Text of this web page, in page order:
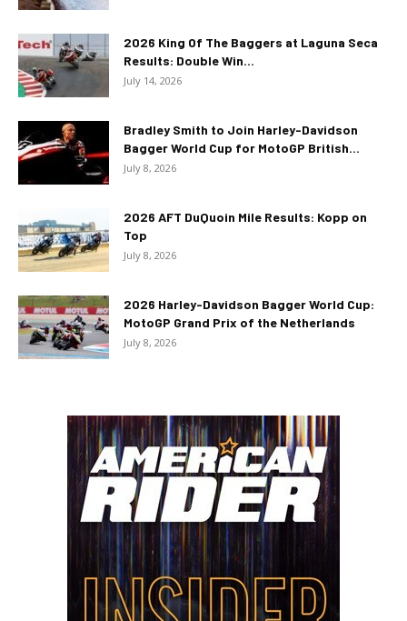
2026 King Of The Baggers at Laguna Seca
Results: Double Win...
July 14, 2026
Bradley Smith to Join Harley-Davidson
Bagger World Cup for MotoGP British...
July 8, 2026
2026 AFT DuQuoin Mile Results: Kopp on
Top
July 8, 2026
2026 Harley-Davidson Bagger World Cup:
MotoGP Grand Prix of the Netherlands
July 8, 2026